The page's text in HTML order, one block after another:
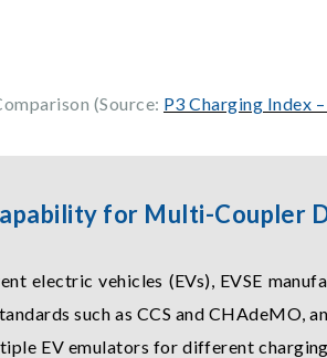
(Source: P3 Charging Index
for Multi-Coupler
electric vehicles (EVs), EVSE
such as CCS and CHAdeMO,
EV emulators for different